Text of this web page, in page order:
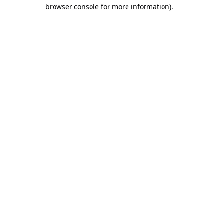
browser console for more information).